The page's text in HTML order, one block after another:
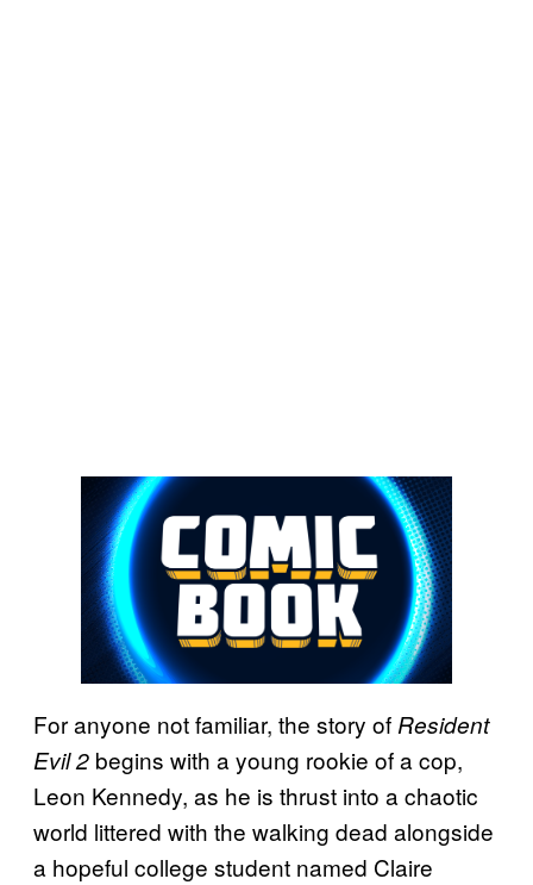
For anyone not familiar, the story of Resident
Evil 2 begins with a young rookie of a cop,
Leon Kennedy, as he is thrust into a chaotic
world littered with the walking dead alongside
a hopeful college student named Claire